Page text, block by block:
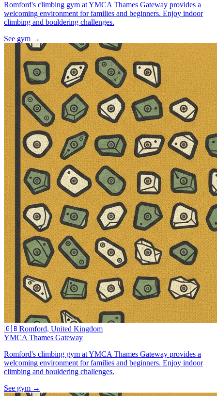
Romford's climbing gym at YMCA Thames Gateway provides a
welcoming environment for families and beginners. Enjoy indoor
climbing and bouldering challenges.
See gym →
🇬🇧Romford, United Kingdom
YMCA Thames Gateway
Romford's climbing gym at YMCA Thames Gateway provides a
welcoming environment for families and beginners. Enjoy indoor
climbing and bouldering challenges.
See gym →